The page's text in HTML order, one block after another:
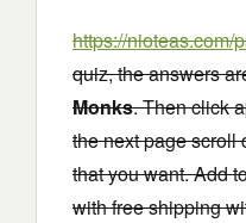
https://nioteas.com/
quiz, the answers
Monks. Then click
the next page scroll
that you want. Add
with free shipping